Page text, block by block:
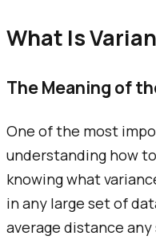
What Is
The Meaning of
One of the most
understanding how
knowing what
in any large set of
average distance